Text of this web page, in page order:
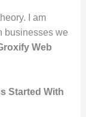
I am
businesses we
Web
Started With